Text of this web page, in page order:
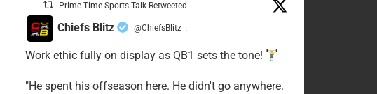
Prime Time Sports Talk Retweeted
Chiefs Blitz @ChiefsBlitz ·
Work ethic fully on display as QB1 sets the tone!
​"He spent his offseason here. He didn't go anywhere.